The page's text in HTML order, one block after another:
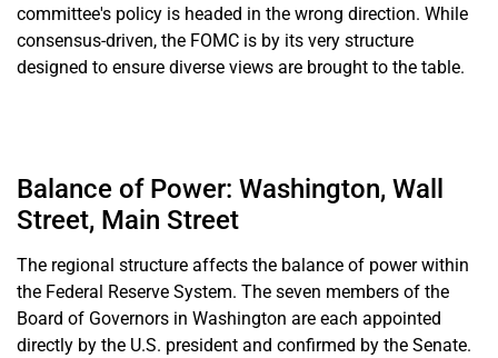
committee's policy is headed in the wrong direction. While
consensus-driven, the FOMC is by its very structure
designed to ensure diverse views are brought to the table.
Balance of Power: Washington, Wall
Street, Main Street
The regional structure affects the balance of power within
the Federal Reserve System. The seven members of the
Board of Governors in Washington are each appointed
directly by the U.S. president and confirmed by the Senate.